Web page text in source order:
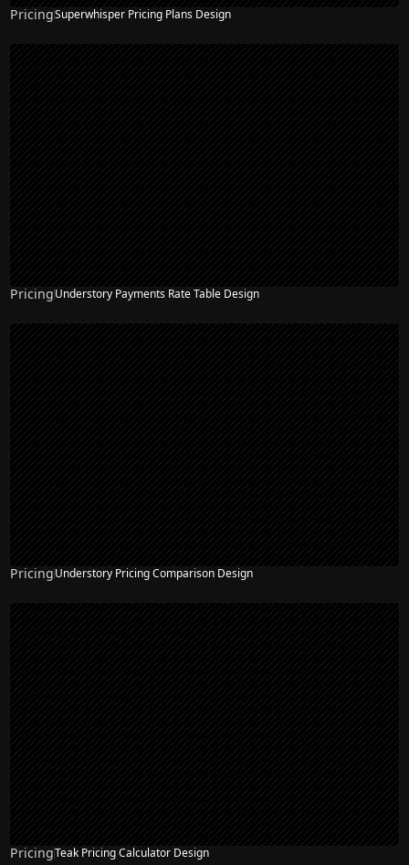
PricingSuperwhisper Pricing Plans Design
PricingUnderstory Payments Rate Table Design
PricingUnderstory Pricing Comparison Design
PricingTeak Pricing Calculator Design